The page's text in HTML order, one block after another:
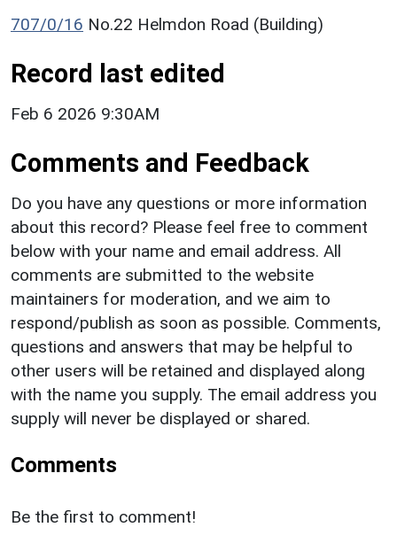
707/0/16 No.22 Helmdon Road (Building)
Record last edited
Feb 6 2026 9:30AM
Comments and Feedback
Do you have any questions or more information
about this record? Please feel free to comment
below with your name and email address. All
comments are submitted to the website
maintainers for moderation, and we aim to
respond/publish as soon as possible. Comments,
questions and answers that may be helpful to
other users will be retained and displayed along
with the name you supply. The email address you
supply will never be displayed or shared.
Comments
Be the first to comment!